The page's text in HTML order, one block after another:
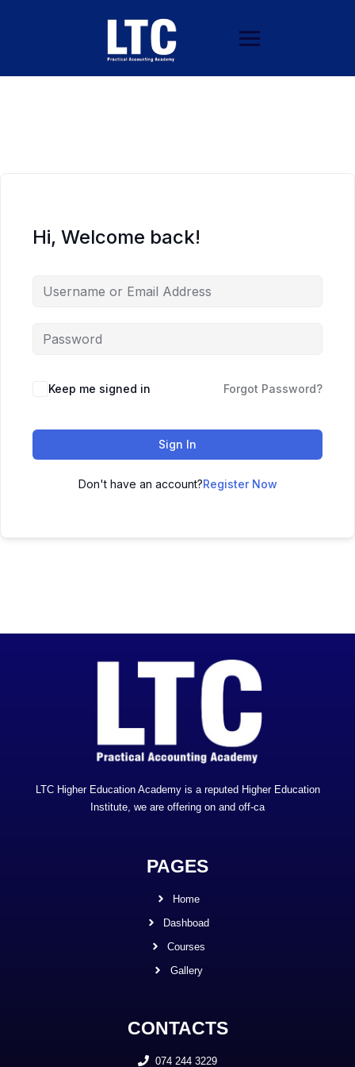
Hi, Welcome back!
Keep me signed in Forgot Password?
Sign In
Don't have an account?Register Now
LTC Higher Education Academy is a reputed Higher Education
Institute, we are offering on and off-ca
PAGES
Home
Dashboad
Courses
Gallery
CONTACTS
074 244 3229